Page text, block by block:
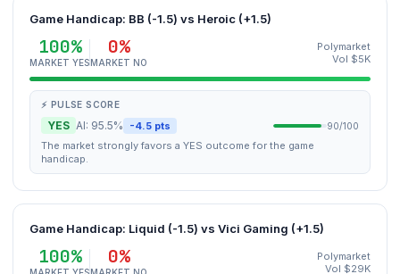
Game Handicap: BB (-1.5) vs Heroic (+1.5)
100%
MARKET YES
0%
MARKET NO
Polymarket
Vol $5K
⚡ PULSE SCORE
YES AI: 95.5% -4.5 pts 90/100
The market strongly favors a YES outcome for the game
handicap.
Game Handicap: Liquid (-1.5) vs Vici Gaming (+1.5)
100% 0%
Polymarket
Vol $29K